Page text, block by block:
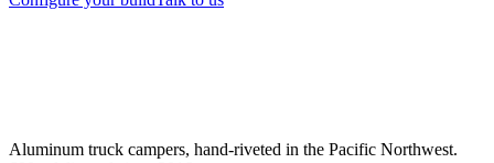
Aluminum truck campers, hand-riveted in the Pacific Northwest.